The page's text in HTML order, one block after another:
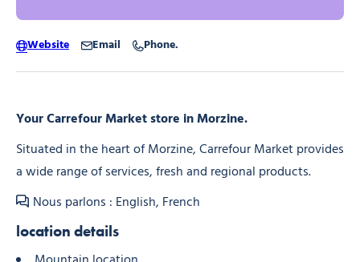
Your Carrefour Market store in Morzine.
Situated in the heart of Morzine, Carrefour Market provides
a wide range of services, fresh and regional products.
Nous parlons : English, French
location details
Website Email Phone.